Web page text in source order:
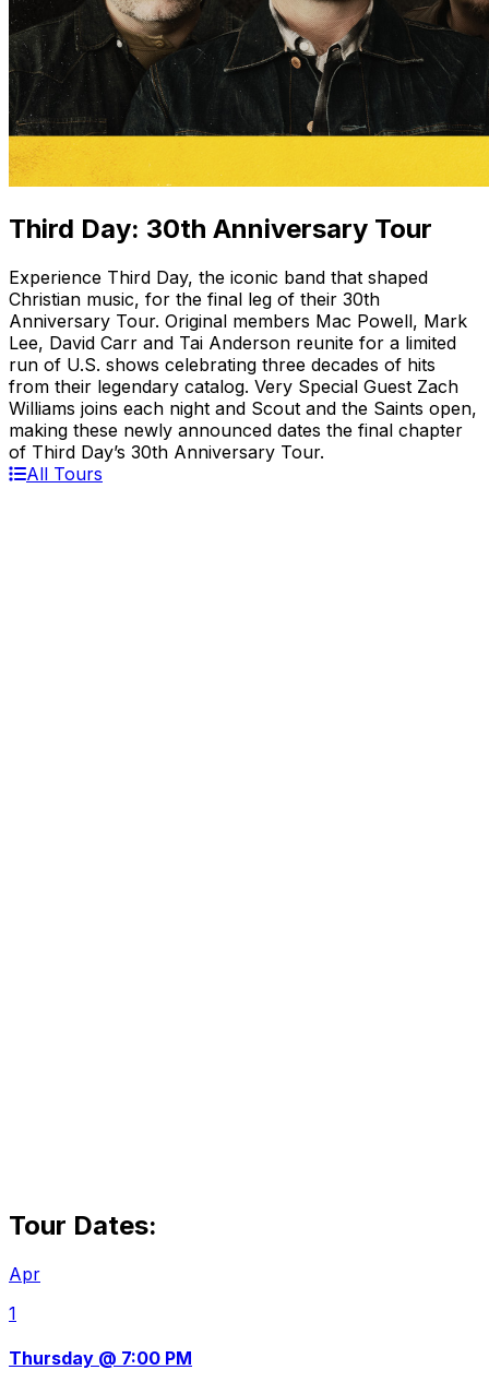
Third Day: 30th Anniversary Tour
Experience Third Day, the iconic band that shaped
Christian music, for the final leg of their 30th
Anniversary Tour. Original members Mac Powell, Mark
Lee, David Carr and Tai Anderson reunite for a limited
run of U.S. shows celebrating three decades of hits
from their legendary catalog. Very Special Guest Zach
Williams joins each night and Scout and the Saints open,
making these newly announced dates the final chapter
of Third Day’s 30th Anniversary Tour.
All Tours
Tour Dates:
Apr
1
Thursday @ 7:00 PM